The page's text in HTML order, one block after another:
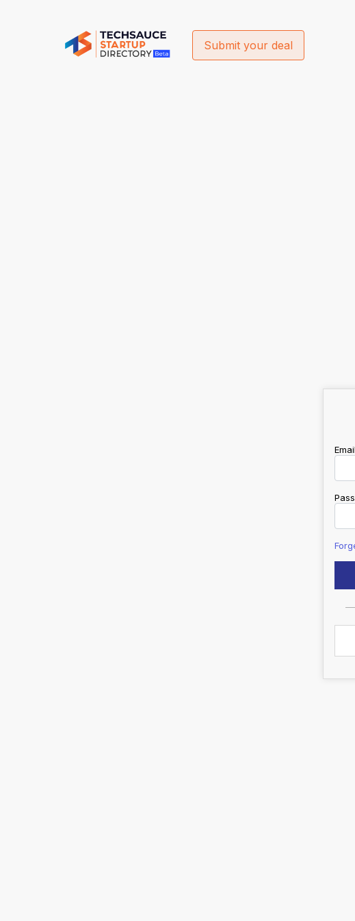
Submit your deal
Email